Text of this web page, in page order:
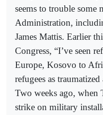
seems to trouble some
Administration,
James Mattis. Earlier
Congress, “I’ve seen
Europe, Kosovo to
refugees as
Two weeks ago, when
strike on military